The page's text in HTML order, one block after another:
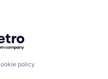
Getro.com
policy